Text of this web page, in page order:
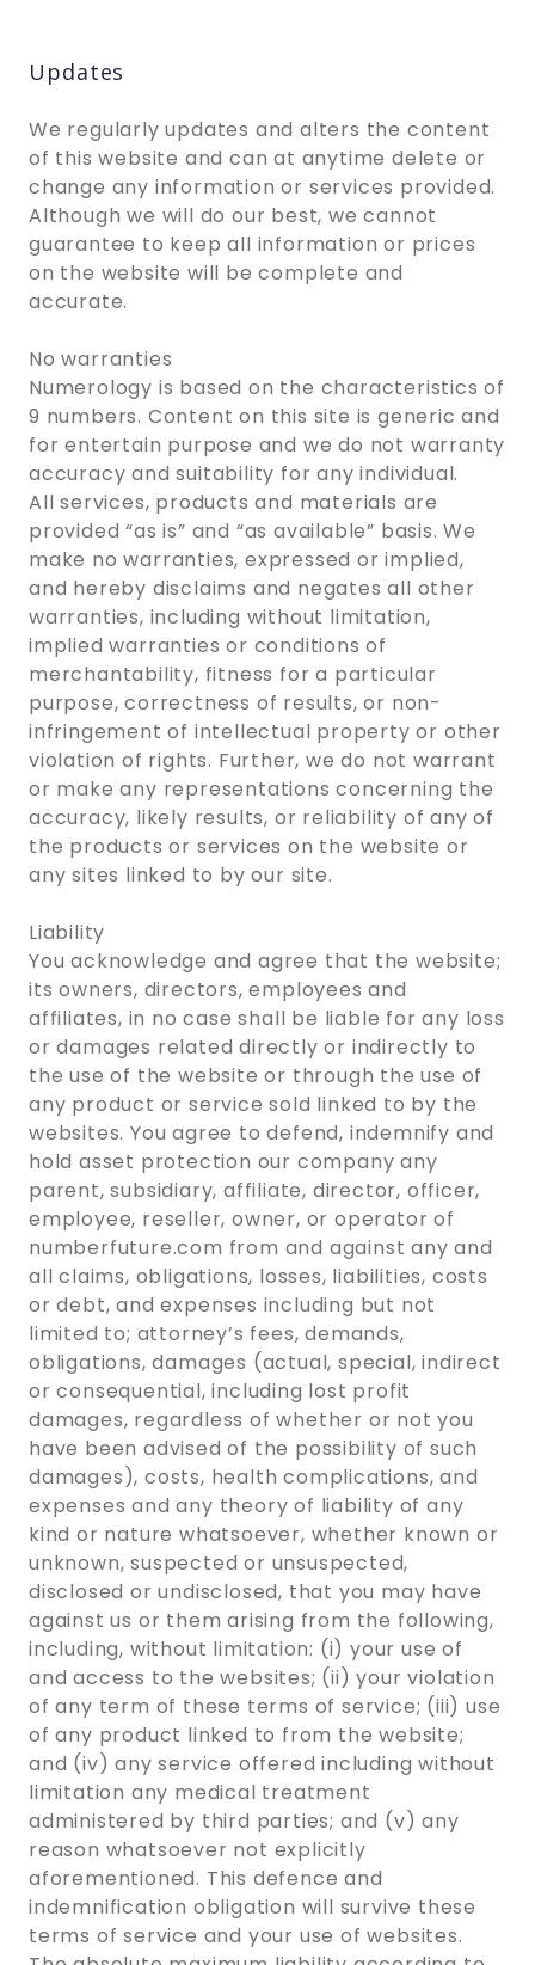
Updates
We regularly updates and alters the content
of this website and can at anytime delete or
change any information or services provided.
Although we will do our best, we cannot
guarantee to keep all information or prices
on the website will be complete and
accurate.
No warranties
Numerology is based on the characteristics of
9 numbers. Content on this site is generic and
for entertain purpose and we do not warranty
accuracy and suitability for any individual.
All services, products and materials are
provided “as is” and “as available” basis. We
make no warranties, expressed or implied,
and hereby disclaims and negates all other
warranties, including without limitation,
implied warranties or conditions of
merchantability, fitness for a particular
purpose, correctness of results, or non-
infringement of intellectual property or other
violation of rights. Further, we do not warrant
or make any representations concerning the
accuracy, likely results, or reliability of any of
the products or services on the website or
any sites linked to by our site.
Liability
You acknowledge and agree that the website;
its owners, directors, employees and
affiliates, in no case shall be liable for any loss
or damages related directly or indirectly to
the use of the website or through the use of
any product or service sold linked to by the
websites. You agree to defend, indemnify and
hold asset protection our company any
parent, subsidiary, affiliate, director, officer,
employee, reseller, owner, or operator of
numberfuture.com from and against any and
all claims, obligations, losses, liabilities, costs
or debt, and expenses including but not
limited to; attorney’s fees, demands,
obligations, damages (actual, special, indirect
or consequential, including lost profit
damages, regardless of whether or not you
have been advised of the possibility of such
damages), costs, health complications, and
expenses and any theory of liability of any
kind or nature whatsoever, whether known or
unknown, suspected or unsuspected,
disclosed or undisclosed, that you may have
against us or them arising from the following,
including, without limitation: (i) your use of
and access to the websites; (ii) your violation
of any term of these terms of service; (iii) use
of any product linked to from the website;
and (iv) any service offered including without
limitation any medical treatment
administered by third parties; and (v) any
reason whatsoever not explicitly
aforementioned. This defence and
indemnification obligation will survive these
terms of service and your use of websites.